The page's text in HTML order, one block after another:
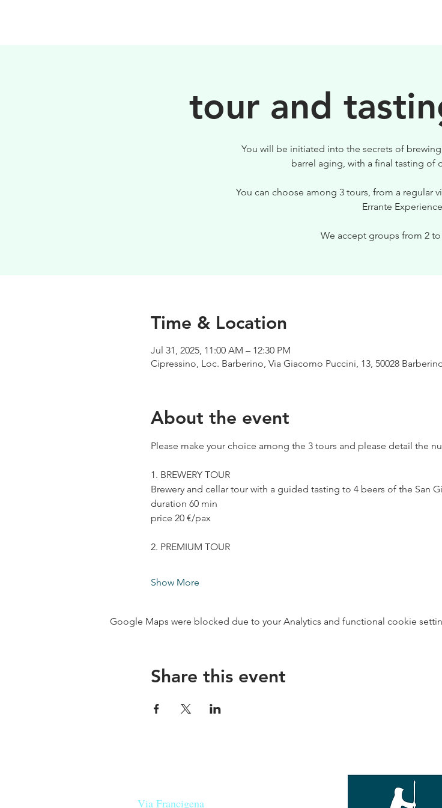
tour and
You will be initiated into the secrets of
barrel aging, with a final tasting of
You can choose among 3 tours, from a regular
Errante
We accept groups from 2
Time & Location
Jul 31, 2025, 11:00 AM – 12:30 PM
Cipressino, Loc. Barberino, Via Giacomo Puccini, 13, 50028
About the event
Please make your choice among the 3 tours and please detail the
1. BREWERY TOUR
Brewery and cellar tour with a guided tasting to 4 beers of the San
duration 60 min
price 20 €/pax
2. PREMIUM TOUR
Show More
Google Maps were blocked due to your Analytics and functional cookie
Share this event
Via Francigena, they are made with